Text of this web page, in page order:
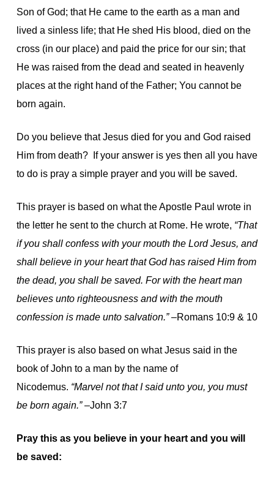
Son of God; that He came to the earth as a man and
lived a sinless life; that He shed His blood, died on the
cross (in our place) and paid the price for our sin; that
He was raised from the dead and seated in heavenly
places at the right hand of the Father; You cannot be
born again.
Do you believe that Jesus died for you and God raised
Him from death? If your answer is yes then all you have
to do is pray a simple prayer and you will be saved.
This prayer is based on what the Apostle Paul wrote in
the letter he sent to the church at Rome. He wrote, “That
if you shall confess with your mouth the Lord Jesus, and
shall believe in your heart that God has raised Him from
the dead, you shall be saved. For with the heart man
believes unto righteousness and with the mouth
confession is made unto salvation.”–Romans 10:9 & 10
This prayer is also based on what Jesus said in the
book of John to a man by the name of
Nicodemus. “Marvel not that I said unto you, you must
be born again.”–John 3:7
Pray this as you believe in your heart and you will
be saved: